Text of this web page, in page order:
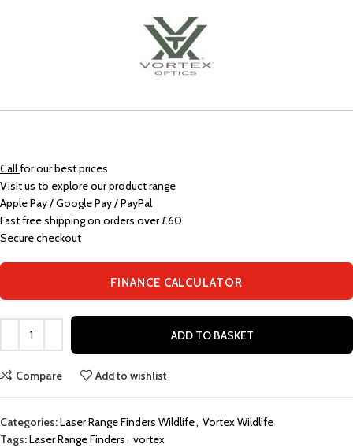
Callfor our best prices
Visit us to explore our product range
Apple Pay / Google Pay / PayPal
Fast free shipping on orders over £60
Secure checkout
FINANCE CALCULATOR
ADD TO BASKET
Compare Add to wishlist
Categories:Laser Range Finders Wildlife, Vortex Wildlife
Tags:Laser Range Finders, vortex